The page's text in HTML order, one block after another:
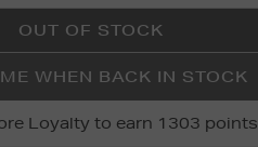
OUT OF STOCK
WHEN BACK IN STOCK
Loyalty to earn 1303 points